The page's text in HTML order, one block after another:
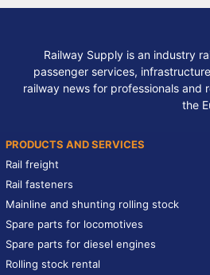
Railway Supply is an industry
passenger services,
railway news for professionals and
the
PRODUCTS AND SERVICES
Rail freight
Rail fasteners
Mainline and shunting rolling stock
Spare parts for locomotives
Spare parts for diesel engines
Rolling stock rental